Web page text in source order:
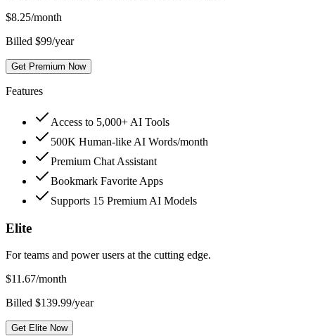
$8.25/month
Billed $99/year
Get Premium Now
Features
Access to 5,000+ AI Tools
500K Human-like AI Words/month
Premium Chat Assistant
Bookmark Favorite Apps
Supports 15 Premium AI Models
Elite
For teams and power users at the cutting edge.
$11.67/month
Billed $139.99/year
Get Elite Now